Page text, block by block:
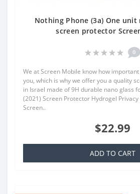
Nothing Phone (3a) One unit
screen protector
0
We at Screen Mobile know how
you, which is why we offer you a quality
in Israel made of 9H durable nano glass
(2021) Screen Protector Hydrogel
Screen..
$22.99
ADD TO CART